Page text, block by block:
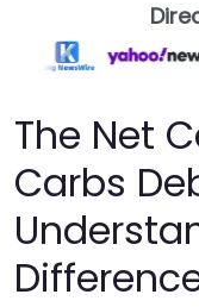
The Net
Carbs